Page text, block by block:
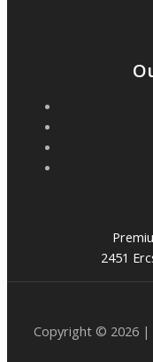
2451
Copyright © 2026 |